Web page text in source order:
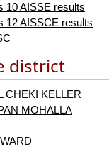
10 AISSE results
12 AISSCE results
district
CHEKI KELLER
MOHALLA